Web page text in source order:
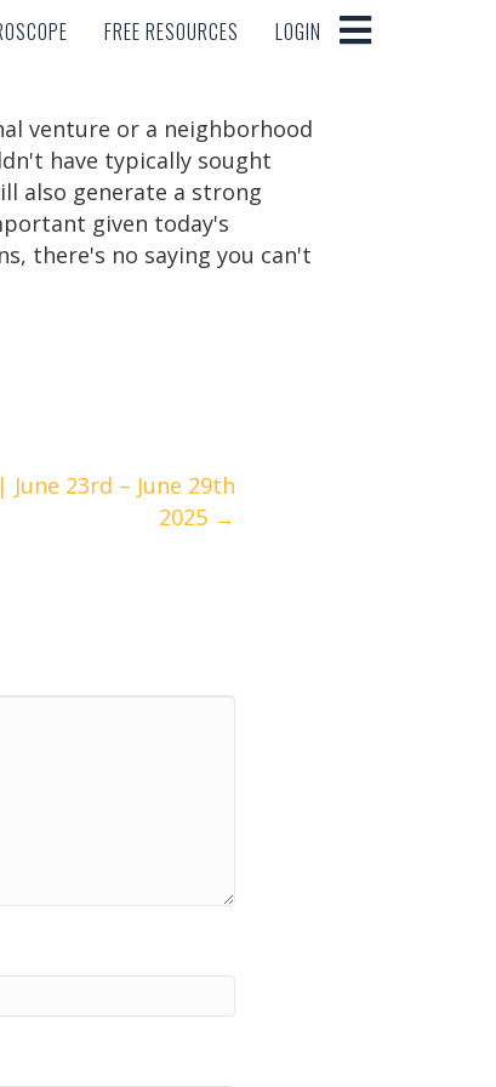
FREE RESOURCES LOGIN
FREE RESOURCES LOGIN
venture or a neighborhood
have typically sought
also generate a strong
given today's
there's no saying you can't
23rd – June 29th
2025 →